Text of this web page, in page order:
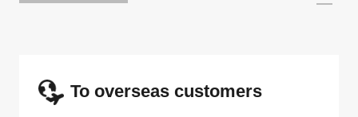
To overseas customers